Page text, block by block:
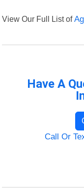
View Our Full List of
Have A
Call Or